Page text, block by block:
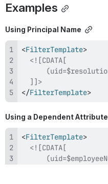
Examples
Using Principal Name
<FilterTemplate>
  ]]>
</FilterTemplate>
Using a Dependent Attribute
<FilterTemplate>